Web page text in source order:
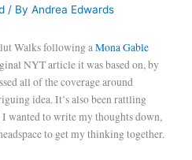
/ By Andrea Edwards
Walks following aMona Gable
NYT article it was based on, by
all of the coverage around
idea. It’s also been rattling
wanted to write my thoughts down,
to get my thinking together.